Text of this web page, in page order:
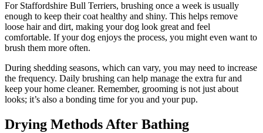
For Staffordshire Bull Terriers, brushing once a week is usually
enough to keep their coat healthy and shiny. This helps remove
loose hair and dirt, making your dog look great and feel
comfortable. If your dog enjoys the process, you might even want to
brush them more often.
During shedding seasons, which can vary, you may need to increase
the frequency. Daily brushing can help manage the extra fur and
keep your home cleaner. Remember, grooming is not just about
looks; it’s also a bonding time for you and your pup.
Drying Methods After Bathing